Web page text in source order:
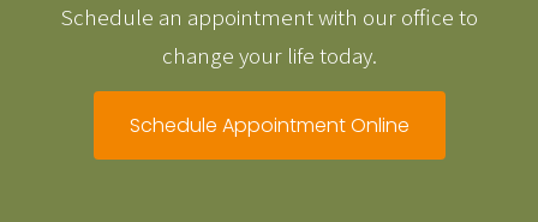
Schedule an appointment with our office to
change your life today.
Schedule Appointment Online